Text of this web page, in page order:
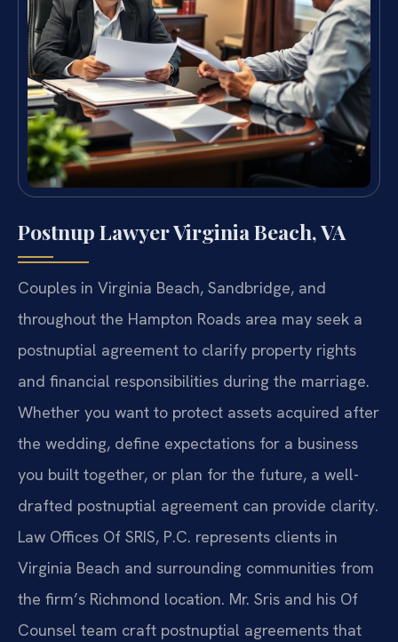
Postnup Lawyer Virginia Beach, VA
Couples in Virginia Beach, Sandbridge, and
throughout the Hampton Roads area may seek a
postnuptial agreement to clarify property rights
and financial responsibilities during the marriage.
Whether you want to protect assets acquired after
the wedding, define expectations for a business
you built together, or plan for the future, a well-
drafted postnuptial agreement can provide clarity.
Law Offices Of SRIS, P.C. represents clients in
Virginia Beach and surrounding communities from
the firm’s Richmond location. Mr. Sris and his Of
Counsel team craft postnuptial agreements that